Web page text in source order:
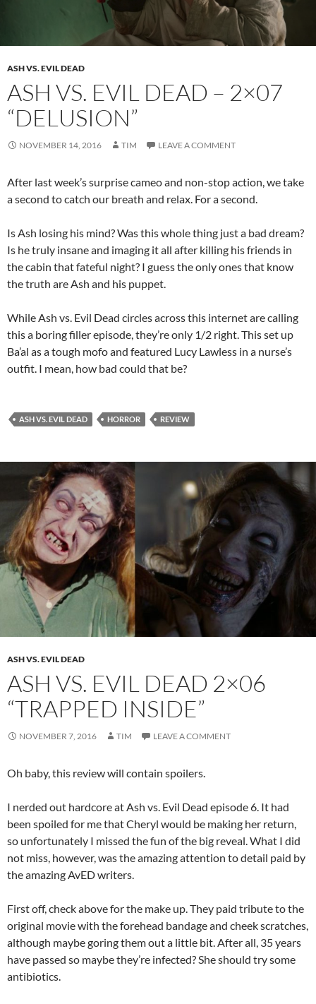
ASH VS. EVIL DEAD
ASH VS. EVIL DEAD – 2×07
“DELUSION”
NOVEMBER 14, 2016 TIM LEAVE A COMMENT
After last week’s surprise cameo and non-stop action, we take
a second to catch our breath and relax. For a second.
Is Ash losing his mind? Was this whole thing just a bad dream?
Is he truly insane and imaging it all after killing his friends in
the cabin that fateful night? I guess the only ones that know
the truth are Ash and his puppet.
While Ash vs. Evil Dead circles across this internet are calling
this a boring filler episode, they’re only 1/2 right. This set up
Ba’al as a tough mofo and featured Lucy Lawless in a nurse’s
outfit. I mean, how bad could that be?
ASH VS. EVIL DEAD HORROR REVIEW
ASH VS. EVIL DEAD
ASH VS. EVIL DEAD 2×06
“TRAPPED INSIDE”
NOVEMBER 7, 2016 TIM LEAVE A COMMENT
Oh baby, this review will contain spoilers.
I nerded out hardcore at Ash vs. Evil Dead episode 6. It had
been spoiled for me that Cheryl would be making her return,
so unfortunately I missed the fun of the big reveal. What I did
not miss, however, was the amazing attention to detail paid by
the amazing AvED writers.
First off, check above for the make up. They paid tribute to the
original movie with the forehead bandage and cheek scratches,
although maybe goring them out a little bit. After all, 35 years
have passed so maybe they’re infected? She should try some
antibiotics.